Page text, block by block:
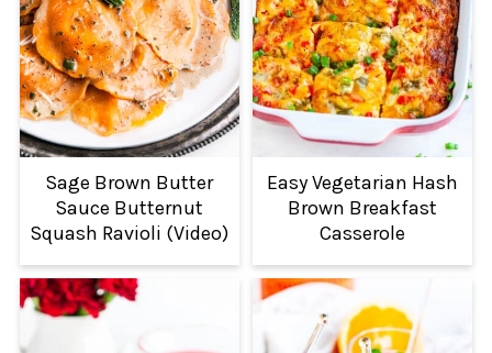
Sage Brown Butter
Sauce Butternut
Squash Ravioli (Video)
Easy Vegetarian Hash
Brown Breakfast
Casserole